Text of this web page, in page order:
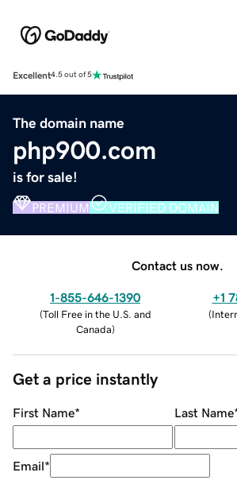
Excellent4.5 out of 5
The domain name
php900.com
is for sale!
PREMIUM VERIFIED DOMAIN
Contact us now.
1-855-646-1390
(Toll Free in the U.S. and
Canada)
+1
(
Get a price instantly
First Name* Last Name
Email*